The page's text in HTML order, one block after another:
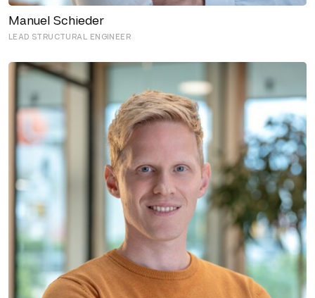
LEAD STRUCTURAL ENGINEER